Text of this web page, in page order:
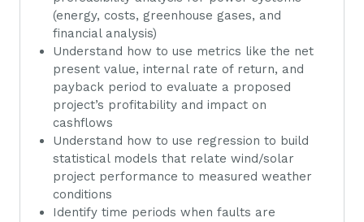
(energy, costs, greenhouse gases, and
financial analysis)
Understand how to use metrics like the net
present value, internal rate of return, and
payback period to evaluate a proposed
project’s profitability and impact on
cashflows
Understand how to use regression to build
statistical models that relate wind/solar
project performance to measured weather
conditions
Identify time periods when faults are